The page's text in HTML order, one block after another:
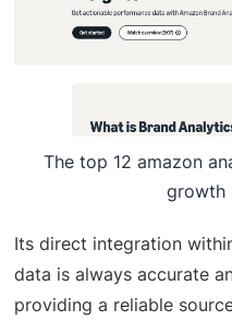
The top 12 amazon
growth
Its direct integration
data is always accurate
providing a reliable